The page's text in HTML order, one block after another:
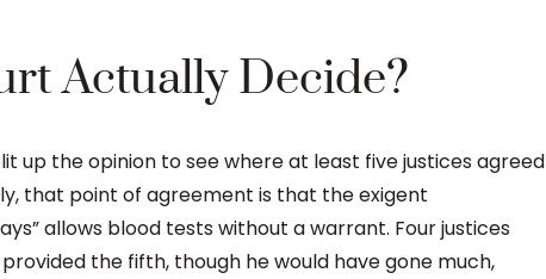
Actually Decide?
up the opinion to see where at least five justices agreed
that point of agreement is that the exigent
allows blood tests without a warrant. Four justices
the fifth, though he would have gone much,